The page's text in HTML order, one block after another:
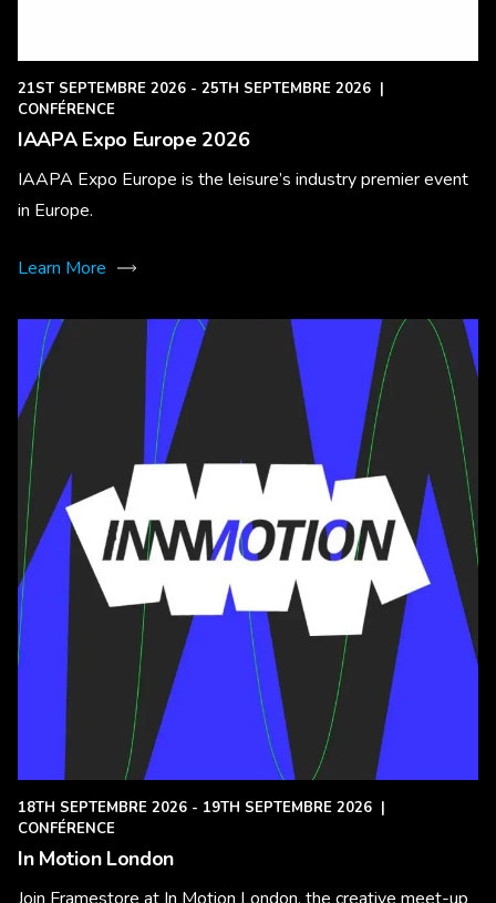
21ST SEPTEMBRE 2026 - 25TH SEPTEMBRE 2026 |
CONFÉRENCE
IAAPA Expo Europe 2026
IAAPA Expo Europe is the leisure’s industry premier event
in Europe.
Learn More
18TH SEPTEMBRE 2026 - 19TH SEPTEMBRE 2026 |
CONFÉRENCE
In Motion London